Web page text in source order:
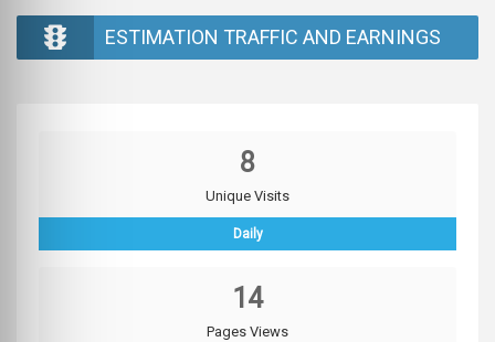
ESTIMATION TRAFFIC AND EARNINGS
8
Unique Visits
Daily
14
Pages Views